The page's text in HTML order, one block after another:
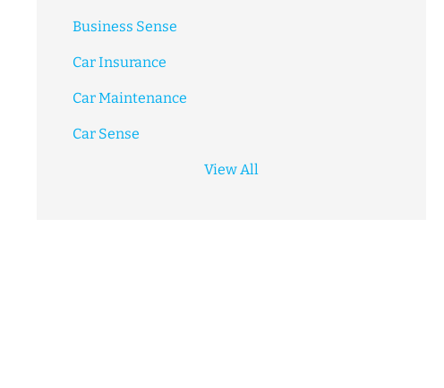
Business Sense
Car Insurance
Car Maintenance
Car Sense
View All